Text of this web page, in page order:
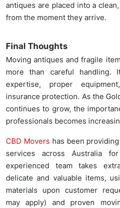
antiques are placed into a
from the moment they arrive.
Final Thoughts
Moving antiques and fragile
more than careful handling.
expertise, proper
insurance protection. As the
continues to grow, the
professionals becomes
CBD Movers has been
services across Australia
experienced team takes
delicate and valuable items,
materials upon customer
may apply) and proven